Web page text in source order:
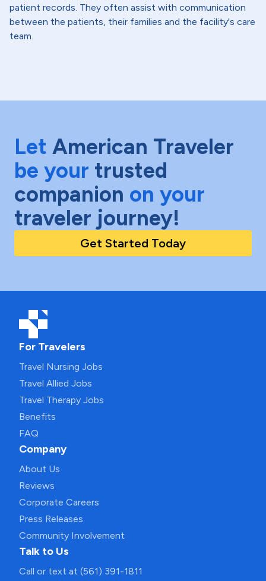
patient records. They often assist with communication
between the patients, their families and the facility's care
team.
Let American Traveler
be your trusted
companion on your
traveler journey!
Get Started Today
For Travelers
Travel Nursing Jobs
Travel Allied Jobs
Travel Therapy Jobs
Benefits
FAQ
Company
About Us
Reviews
Corporate Careers
Press Releases
Community Involvement
Talk to Us
Call or text at (561) 391-1811